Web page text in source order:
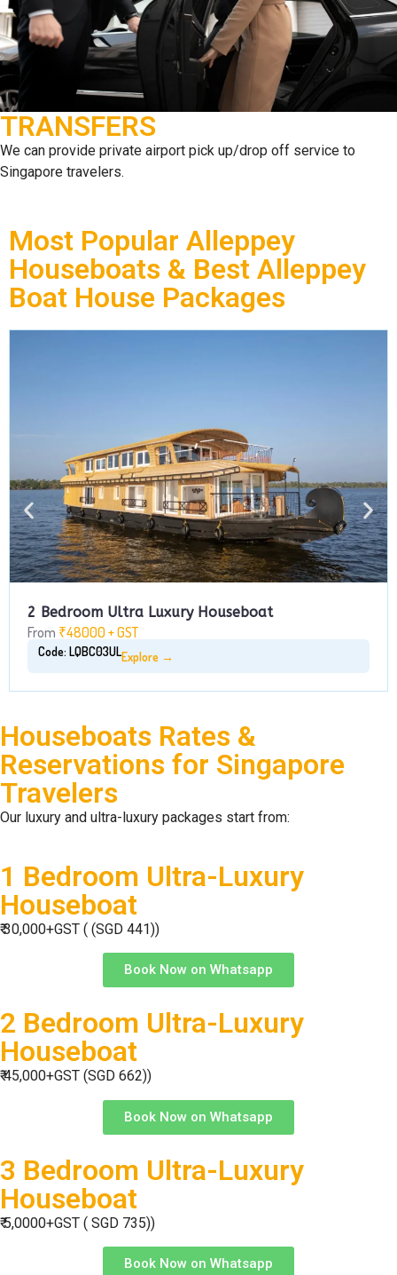
TRANSFERS
We can provide private airport pick up/drop off service to
Singapore travelers.
Most Popular Alleppey
Houseboats & Best Alleppey
Boat House Packages
2 Bedroom Ultra Luxury Houseboat
From ₹48000 + GST
Code: LQBC03ULExplore →
Houseboats Rates &
Reservations for Singapore
Travelers
Our luxury and ultra-luxury packages start from:
1 Bedroom Ultra-Luxury
Houseboat
₹ 30,000+GST ( (SGD 441))
Book Now on Whatsapp
2 Bedroom Ultra-Luxury
Houseboat
₹ 45,000+GST (SGD 662))
Book Now on Whatsapp
3 Bedroom Ultra-Luxury
Houseboat
₹ 5,0000+GST ( SGD 735))
Book Now on Whatsapp